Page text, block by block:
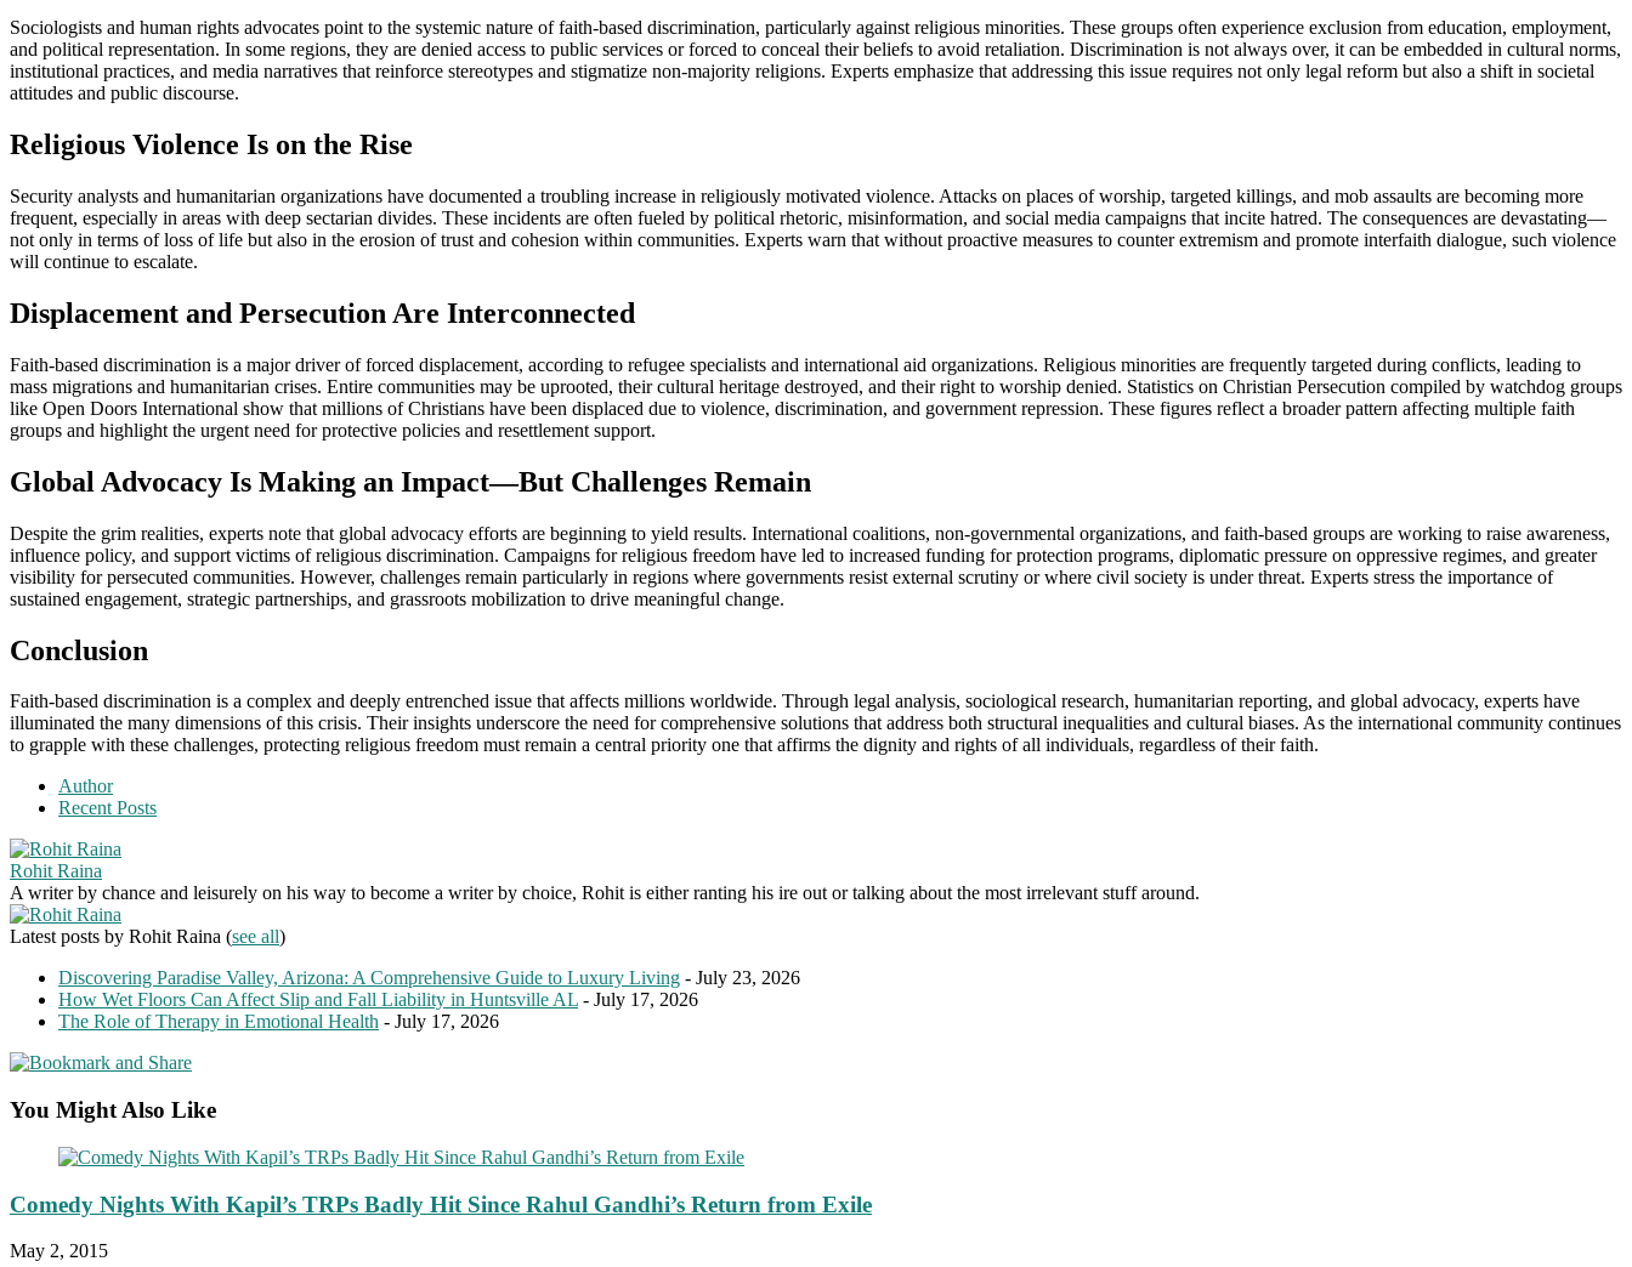
Sociologists and human rights advocates point to the systemic nature of faith-based discrimination, particularly against religious minorities. These groups often experience exclusion from education, employment,
and political representation. In some regions, they are denied access to public services or forced to conceal their beliefs to avoid retaliation. Discrimination is not always over, it can be embedded in cultural norms,
institutional practices, and media narratives that reinforce stereotypes and stigmatize non-majority religions. Experts emphasize that addressing this issue requires not only legal reform but also a shift in societal
attitudes and public discourse.
Religious Violence Is on the Rise
Security analysts and humanitarian organizations have documented a troubling increase in religiously motivated violence. Attacks on places of worship, targeted killings, and mob assaults are becoming more
frequent, especially in areas with deep sectarian divides. These incidents are often fueled by political rhetoric, misinformation, and social media campaigns that incite hatred. The consequences are devastating—
not only in terms of loss of life but also in the erosion of trust and cohesion within communities. Experts warn that without proactive measures to counter extremism and promote interfaith dialogue, such violence
will continue to escalate.
Displacement and Persecution Are Interconnected
Faith-based discrimination is a major driver of forced displacement, according to refugee specialists and international aid organizations. Religious minorities are frequently targeted during conflicts, leading to
mass migrations and humanitarian crises. Entire communities may be uprooted, their cultural heritage destroyed, and their right to worship denied. Statistics on Christian Persecution compiled by watchdog groups
like Open Doors International show that millions of Christians have been displaced due to violence, discrimination, and government repression. These figures reflect a broader pattern affecting multiple faith
groups and highlight the urgent need for protective policies and resettlement support.
Global Advocacy Is Making an Impact—But Challenges Remain
Despite the grim realities, experts note that global advocacy efforts are beginning to yield results. International coalitions, non-governmental organizations, and faith-based groups are working to raise awareness,
influence policy, and support victims of religious discrimination. Campaigns for religious freedom have led to increased funding for protection programs, diplomatic pressure on oppressive regimes, and greater
visibility for persecuted communities. However, challenges remain particularly in regions where governments resist external scrutiny or where civil society is under threat. Experts stress the importance of
sustained engagement, strategic partnerships, and grassroots mobilization to drive meaningful change.
Conclusion
Faith-based discrimination is a complex and deeply entrenched issue that affects millions worldwide. Through legal analysis, sociological research, humanitarian reporting, and global advocacy, experts have
illuminated the many dimensions of this crisis. Their insights underscore the need for comprehensive solutions that address both structural inequalities and cultural biases. As the international community continues
to grapple with these challenges, protecting religious freedom must remain a central priority one that affirms the dignity and rights of all individuals, regardless of their faith.
Author
Recent Posts
Rohit Raina
A writer by chance and leisurely on his way to become a writer by choice, Rohit is either ranting his ire out or talking about the most irrelevant stuff around.
Latest posts by Rohit Raina (see all)
Discovering Paradise Valley, Arizona: A Comprehensive Guide to Luxury Living - July 23, 2026
How Wet Floors Can Affect Slip and Fall Liability in Huntsville AL - July 17, 2026
The Role of Therapy in Emotional Health - July 17, 2026
You Might Also Like
Comedy Nights With Kapil’s TRPs Badly Hit Since Rahul Gandhi’s Return from Exile
May 2, 2015